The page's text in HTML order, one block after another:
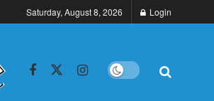
Saturday, August 8, 2026 Login